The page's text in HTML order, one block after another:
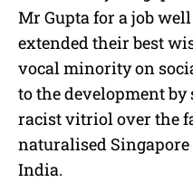
Mr Gupta for a job
extended their best
vocal minority on
to the development
racist vitriol over the
naturalised
India.